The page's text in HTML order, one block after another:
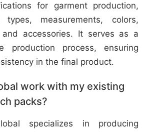
for garment production,
measurements, colors,
accessories. It serves as a
production process, ensuring
in the final product.
work with my existing
packs?
specializes in producing